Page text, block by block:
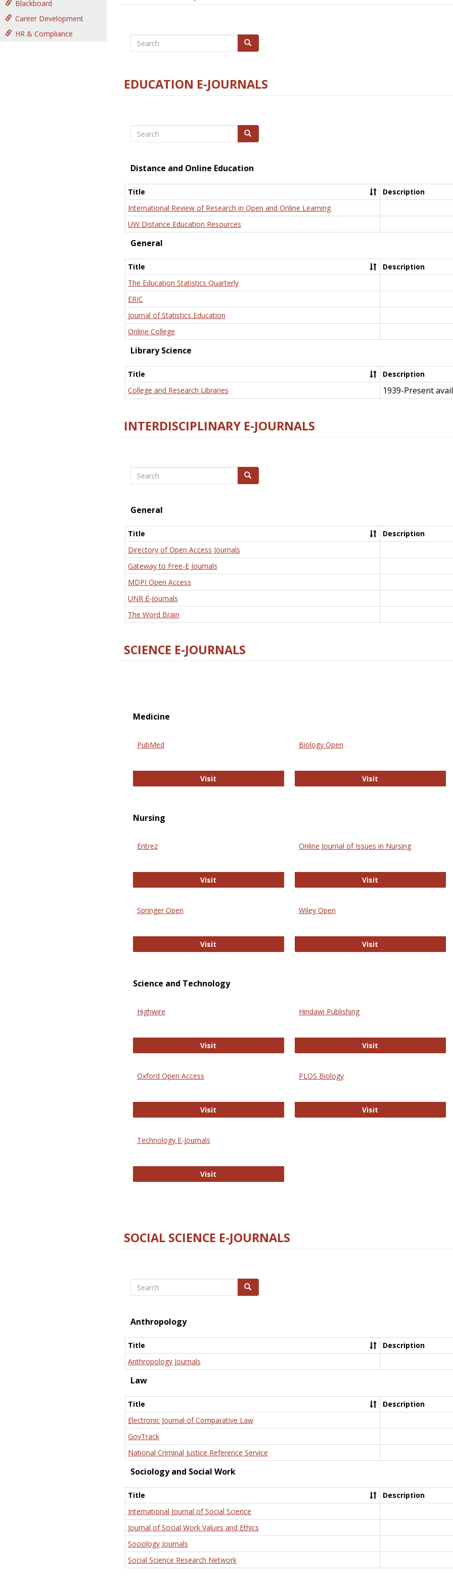
Blackboard
Career Development
HR & Compliance
Search Search
EDUCATION E-JOURNALS
Search Search
Distance and Online Education
Title
Description
International Review of Research in Open and Online Learning
UW Distance Education Resources
General
Title
Description
The Education Statistics Quarterly
ERIC
Journal of Statistics Education
Online College
Library Science
Title
Description
College and Research Libraries
1939-Present
INTERDISCIPLINARY E-JOURNALS
Search Search
General
Title
Description
Directory of Open Access Journals
Gateway to Free-E Journals
MDPI Open Access
UNR E-Journals
The Word Brain
SCIENCE E-JOURNALS
Medicine
PubMed
Visit
Biology Open
Visit
Nursing
Entrez
Visit
Online Journal of Issues in Nursing
Visit
Springer Open
Visit
Wiley Open
Visit
Science and Technology
Highwire
Visit
Hindawi Publishing
Visit
Oxford Open Access
Visit
PLOS Biology
Visit
Technology E-Journals
Visit
SOCIAL SCIENCE E-JOURNALS
Search Search
Anthropology
Title
Description
Anthropology Journals
Law
Title
Description
Electronic Journal of Comparative Law
GovTrack
National Criminal Justice Reference Service
Sociology and Social Work
Title
Description
International Journal of Social Science
Journal of Social Work Values and Ethics
Sociology Journals
Social Science Research Network